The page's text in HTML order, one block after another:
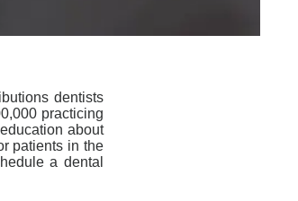
dentists
practicing
about
patients in the
a dental